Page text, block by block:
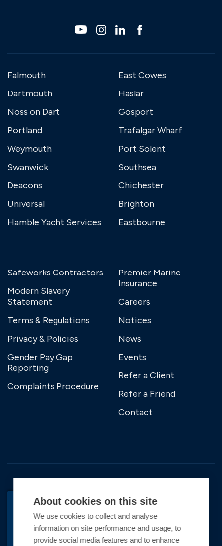
Falmouth
Dartmouth
Noss on Dart
Portland
Weymouth
Swanwick
Deacons
Universal
Hamble Yacht Services
East Cowes
Haslar
Gosport
Trafalgar Wharf
Port Solent
Southsea
Chichester
Brighton
Eastbourne
Safeworks Contractors
Modern Slavery
Statement
Terms & Regulations
Privacy & Policies
Gender Pay Gap
Reporting
Complaints Procedure
Premier Marine
Insurance
Careers
Notices
News
Events
Refer a Client
Refer a Friend
Contact
Copyright © 2026 Premier Marinas Ltd
About cookies on this site
We use cookies to collect and analyse
information on site performance and usage, to
provide social media features and to enhance